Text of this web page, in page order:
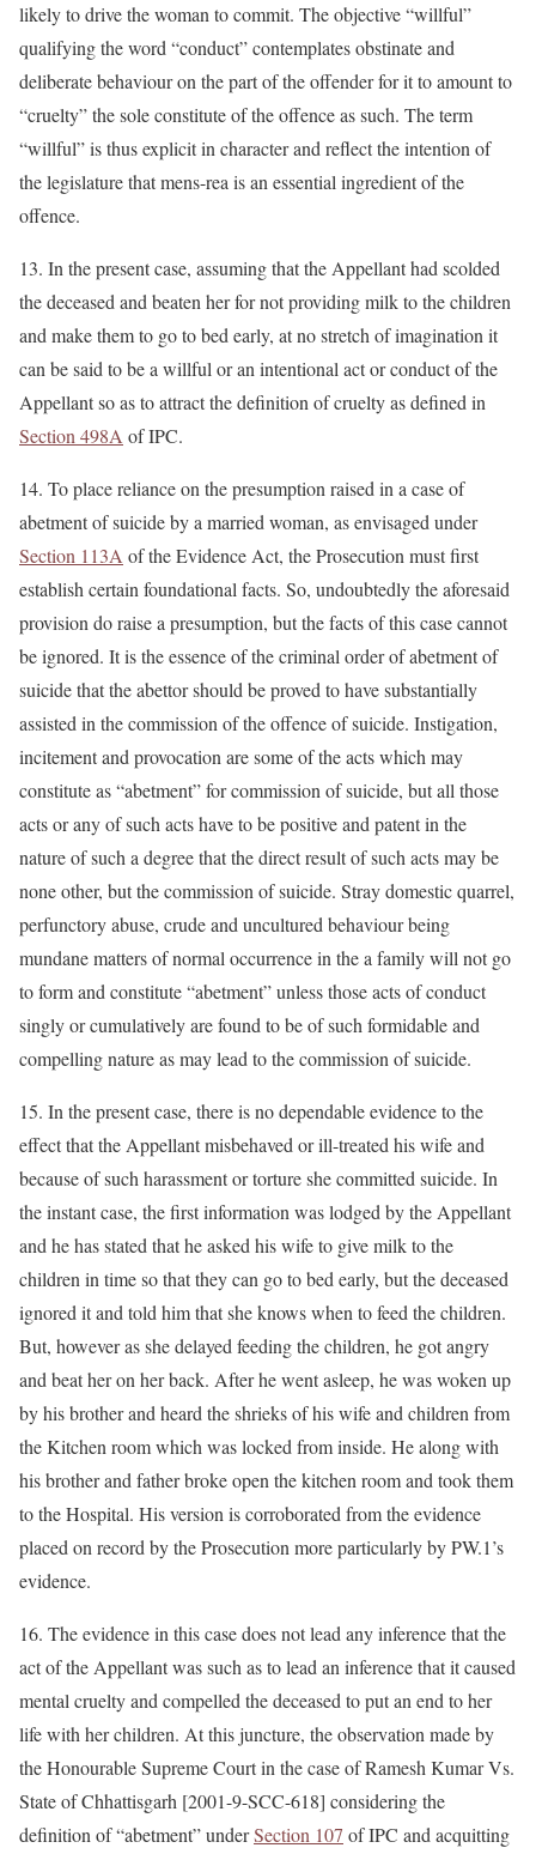
likely to drive the woman to commit. The objective “willful”
qualifying the word “conduct” contemplates obstinate and
deliberate behaviour on the part of the offender for it to amount to
“cruelty” the sole constitute of the offence as such. The term
“willful” is thus explicit in character and reflect the intention of
the legislature that mens-rea is an essential ingredient of the
offence.
13. In the present case, assuming that the Appellant had scolded
the deceased and beaten her for not providing milk to the children
and make them to go to bed early, at no stretch of imagination it
can be said to be a willful or an intentional act or conduct of the
Appellant so as to attract the definition of cruelty as defined in
Section 498A of IPC.
14. To place reliance on the presumption raised in a case of
abetment of suicide by a married woman, as envisaged under
Section 113A of the Evidence Act, the Prosecution must first
establish certain foundational facts. So, undoubtedly the aforesaid
provision do raise a presumption, but the facts of this case cannot
be ignored. It is the essence of the criminal order of abetment of
suicide that the abettor should be proved to have substantially
assisted in the commission of the offence of suicide. Instigation,
incitement and provocation are some of the acts which may
constitute as “abetment” for commission of suicide, but all those
acts or any of such acts have to be positive and patent in the
nature of such a degree that the direct result of such acts may be
none other, but the commission of suicide. Stray domestic quarrel,
perfunctory abuse, crude and uncultured behaviour being
mundane matters of normal occurrence in the a family will not go
to form and constitute “abetment” unless those acts of conduct
singly or cumulatively are found to be of such formidable and
compelling nature as may lead to the commission of suicide.
15. In the present case, there is no dependable evidence to the
effect that the Appellant misbehaved or ill-treated his wife and
because of such harassment or torture she committed suicide. In
the instant case, the first information was lodged by the Appellant
and he has stated that he asked his wife to give milk to the
children in time so that they can go to bed early, but the deceased
ignored it and told him that she knows when to feed the children.
But, however as she delayed feeding the children, he got angry
and beat her on her back. After he went asleep, he was woken up
by his brother and heard the shrieks of his wife and children from
the Kitchen room which was locked from inside. He along with
his brother and father broke open the kitchen room and took them
to the Hospital. His version is corroborated from the evidence
placed on record by the Prosecution more particularly by PW.1’s
evidence.
16. The evidence in this case does not lead any inference that the
act of the Appellant was such as to lead an inference that it caused
mental cruelty and compelled the deceased to put an end to her
life with her children. At this juncture, the observation made by
the Honourable Supreme Court in the case of Ramesh Kumar Vs.
State of Chhattisgarh [2001-9-SCC-618] considering the
definition of “abetment” underSection 107 of IPC and acquitting